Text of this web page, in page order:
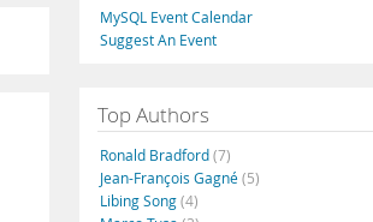
Português
MySQL Event Calendar
Suggest An Event
Top Authors
Ronald Bradford(7)
Jean-François Gagné(5)
Libing Song(4)